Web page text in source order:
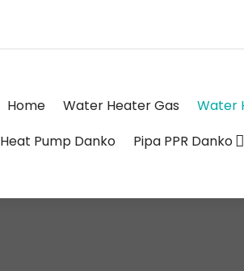
Home Water Heater Gas Water
Heat Pump Danko
Pipa PPR Danko